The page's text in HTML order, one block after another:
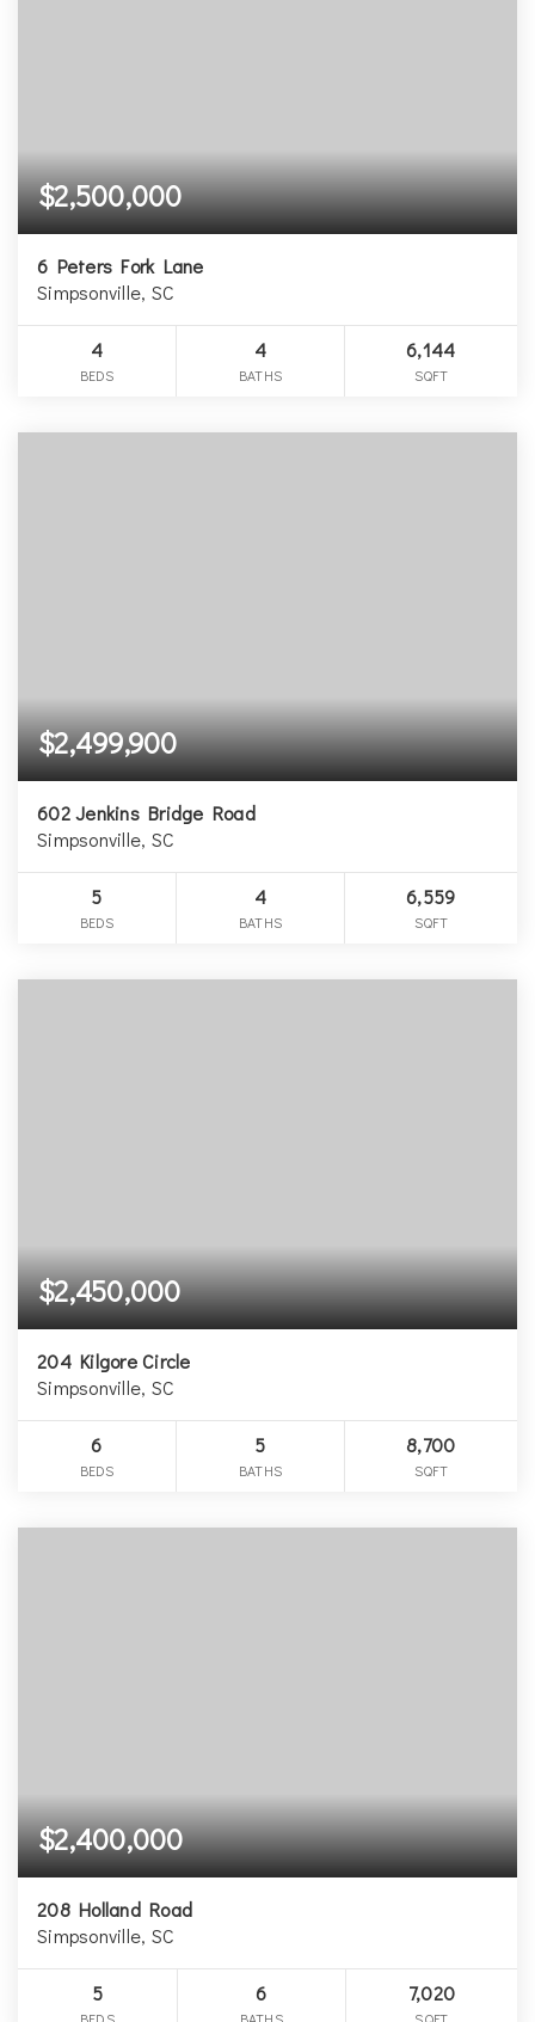
$2,500,000
6 Peters Fork Lane
Simpsonville, SC
4
BEDS
4
BATHS
6,144
SQFT
$2,499,900
602 Jenkins Bridge Road
Simpsonville, SC
5
BEDS
4
BATHS
6,559
SQFT
$2,450,000
204 Kilgore Circle
Simpsonville, SC
6
BEDS
5
BATHS
8,700
SQFT
$2,400,000
208 Holland Road
Simpsonville, SC
5
BEDS
6
BATHS
7,020
SQFT